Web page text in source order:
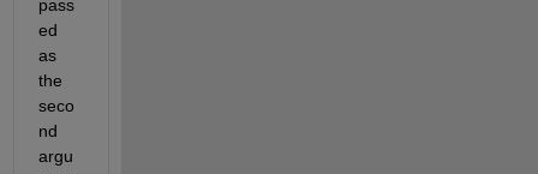
pass
ed
as
the
seco
nd
argu